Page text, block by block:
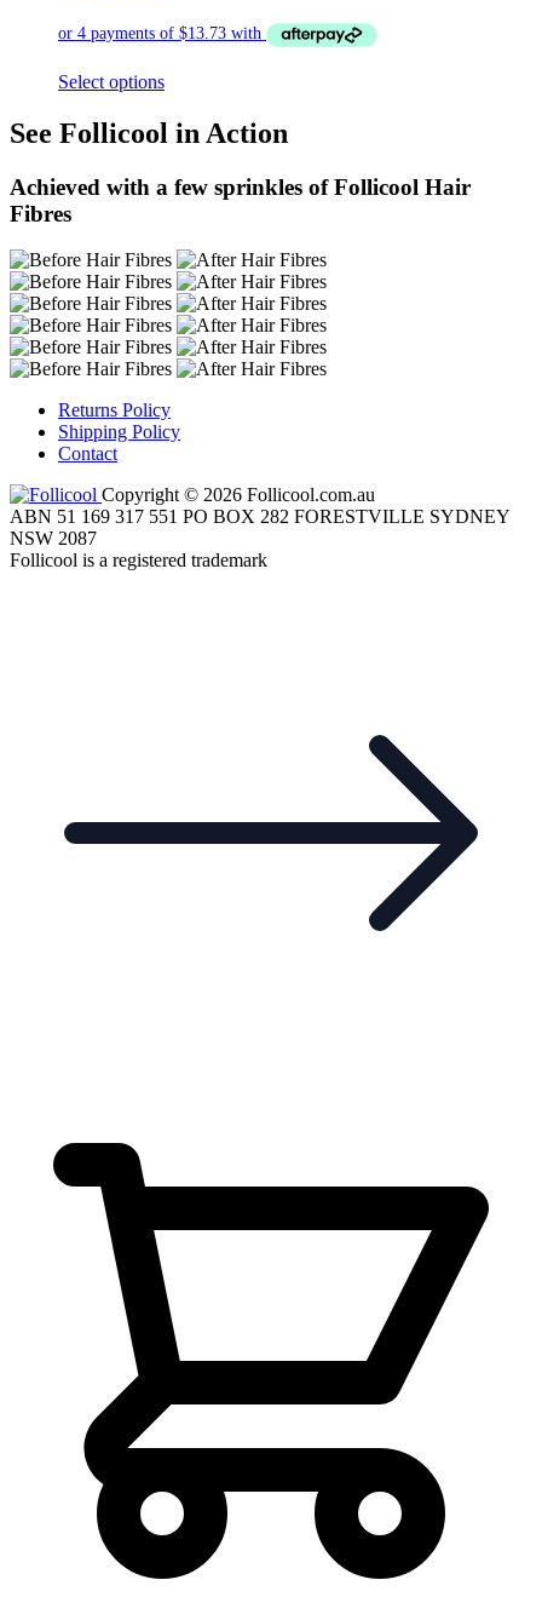
Select options
See Follicool in Action
Achieved with a few sprinkles of Follicool Hair
Fibres
Returns Policy
Shipping Policy
Contact
Copyright © 2026 Follicool.com.au
ABN 51 169 317 551 PO BOX 282 FORESTVILLE SYDNEY
NSW 2087
Follicool is a registered trademark